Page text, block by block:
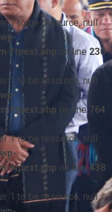
1 to be resource, null
ftpext.php on line230
1 to be resource, null
ftpext.php on line 764
1 to be resource, null
ftpext.php on line438
1 to be resource, null